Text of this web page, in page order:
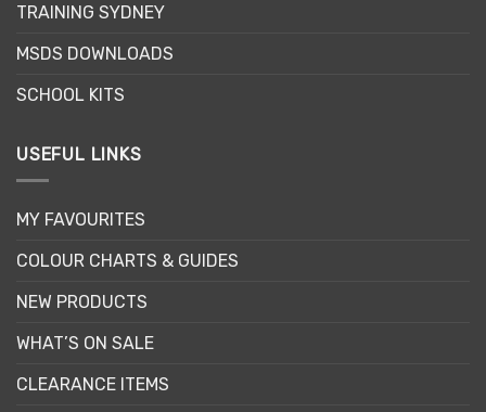
TRAINING SYDNEY
MSDS DOWNLOADS
SCHOOL KITS
USEFUL LINKS
MY FAVOURITES
COLOUR CHARTS & GUIDES
NEW PRODUCTS
WHAT’S ON SALE
CLEARANCE ITEMS